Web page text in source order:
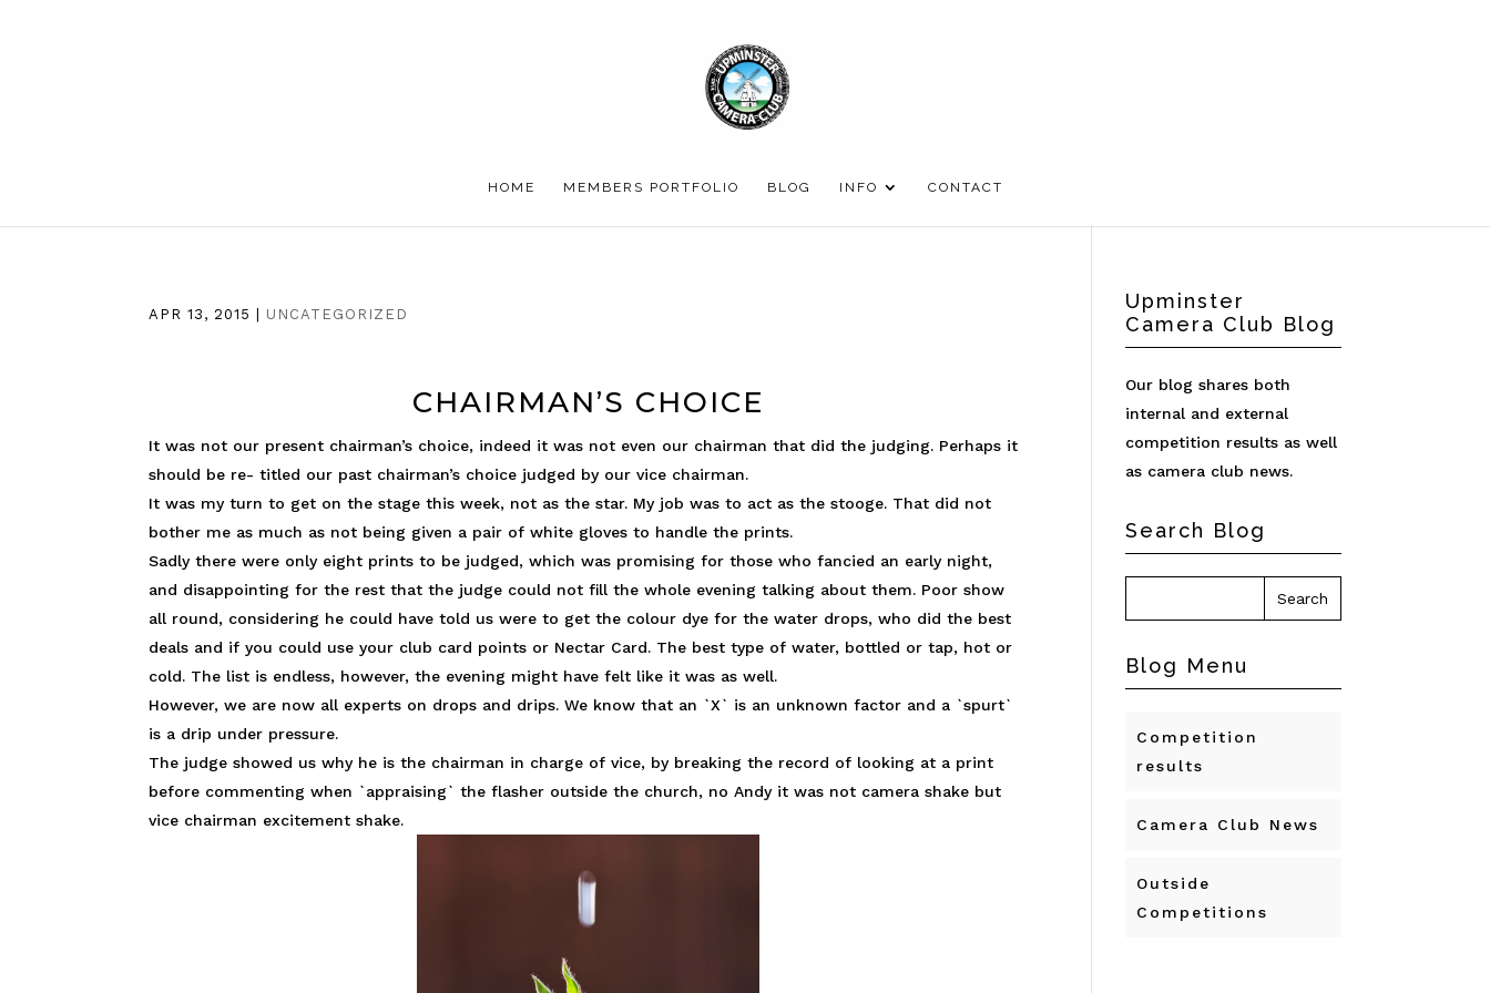
HOME MEMBERS PORTFOLIO BLOG INFO CONTACT
APR 13, 2015 UNCATEGORIZED
CHAIRMAN’S CHOICE
It was not our present chairman’s choice, indeed it was not even our chairman that did the judging. Perhaps it
should be re- titled our past chairman’s choice judged by our vice chairman.
It was my turn to get on the stage this week, not as the star. My job was to act as the stooge. That did not
bother me as much as not being given a pair of white gloves to handle the prints.
Sadly there were only eight prints to be judged, which was promising for those who fancied an early night,
and disappointing for the rest that the judge could not fill the whole evening talking about them. Poor show
all round, considering he could have told us were to get the colour dye for the water drops, who did the best
deals and if you could use your club card points or Nectar Card. The best type of water, bottled or tap, hot or
cold. The list is endless, however, the evening might have felt like it was as well.
However, we are now all experts on drops and drips. We know that an `X` is an unknown factor and a `spurt`
is a drip under pressure.
The judge showed us why he is the chairman in charge of vice, by breaking the record of looking at a print
before commenting when `appraising` the flasher outside the church, no Andy it was not camera shake but
vice chairman excitement shake.
Upminster
Camera Club Blog
Our blog shares both
internal and external
competition results as well
as camera club news.
Search Blog
Blog Menu
Competition
results
Camera Club News
Outside
Competitions